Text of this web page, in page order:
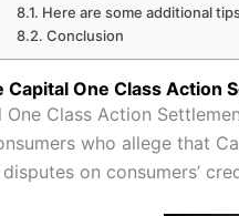
Here are some additional
Conclusion
Capital One Class Action
One Class Action
who allege that
on consumers’